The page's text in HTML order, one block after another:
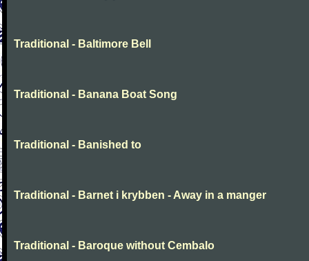
Traditional - Baltimore Bell
Traditional - Banana Boat Song
Traditional - Banished to
Traditional - Barnet i krybben - Away in a manger
Traditional - Baroque without Cembalo